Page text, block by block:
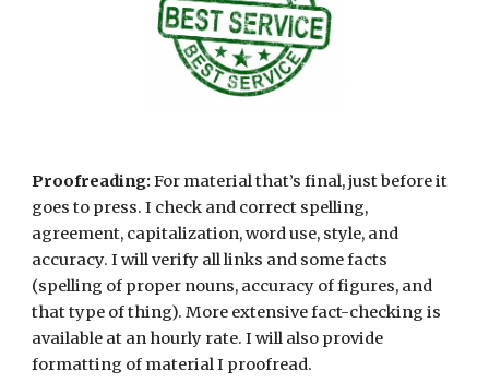
Proofreading: For material that’s final, just before it
goes to press. I check and correct spelling,
agreement, capitalization, word use, style, and
accuracy. I will verify all links and some facts
(spelling of proper nouns, accuracy of figures, and
that type of thing). More extensive fact-checking is
available at an hourly rate. I will also provide
formatting of material I proofread.